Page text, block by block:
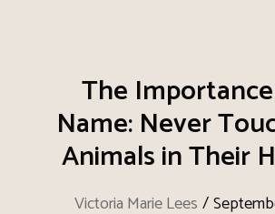
The
Name: Never
Animals in Their
Victoria Marie Lees /